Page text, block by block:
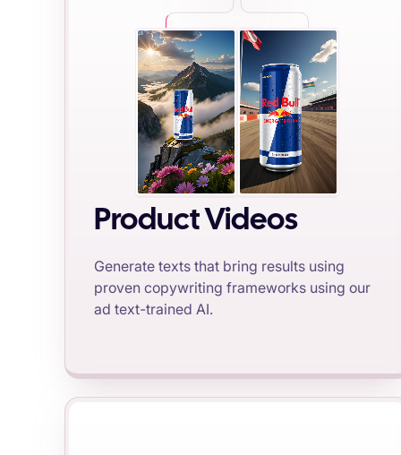
Product Videos
Generate texts that bring results using
proven copywriting frameworks using our
ad text-trained AI.